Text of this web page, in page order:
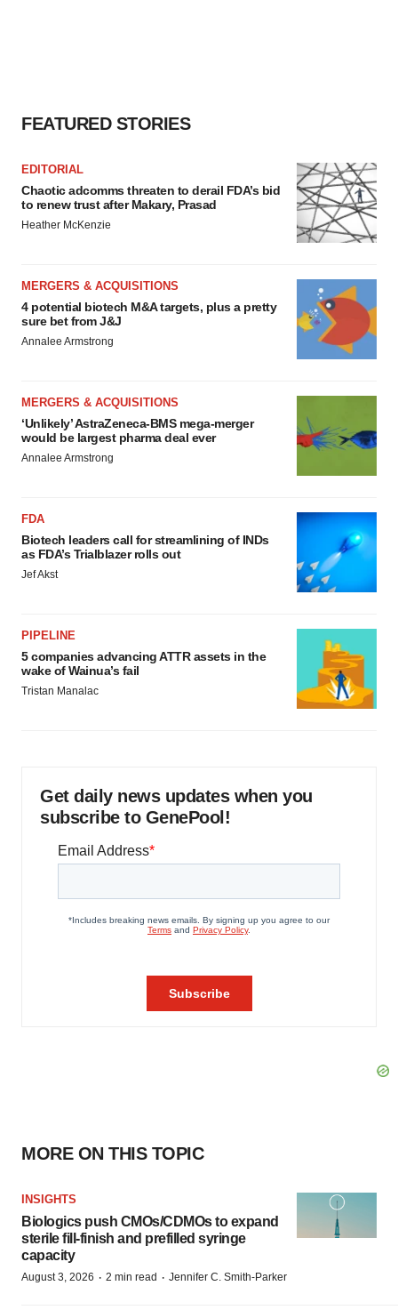
FEATURED STORIES
EDITORIAL
Chaotic adcomms threaten to derail FDA’s bid
to renew trust after Makary, Prasad
Heather McKenzie
MERGERS & ACQUISITIONS
4 potential biotech M&A targets, plus a pretty
sure bet from J&J
Annalee Armstrong
MERGERS & ACQUISITIONS
‘Unlikely’ AstraZeneca-BMS mega-merger
would be largest pharma deal ever
Annalee Armstrong
FDA
Biotech leaders call for streamlining of INDs
as FDA’s Trialblazer rolls out
Jef Akst
PIPELINE
5 companies advancing ATTR assets in the
wake of Wainua’s fail
Tristan Manalac
Get daily news updates when you
subscribe to GenePool!
MORE ON THIS TOPIC
INSIGHTS
Biologics push CMOs/CDMOs to expand
sterile fill-finish and prefilled syringe
capacity
August 3, 2026 · 2 min read · Jennifer C. Smith-Parker